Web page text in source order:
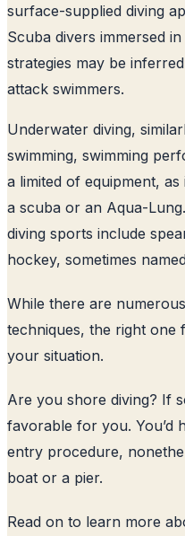
surface-supplied diving
Scuba divers immersed
strategies may be
attack swimmers.
Underwater diving,
swimming, swimming
a limited of equipment,
a scuba or an Aqua-
diving sports include
hockey, sometimes
While there are
techniques, the right
your situation.
Are you shore diving? If
favorable for you. You’d
entry procedure,
boat or a pier.
Read on to learn more